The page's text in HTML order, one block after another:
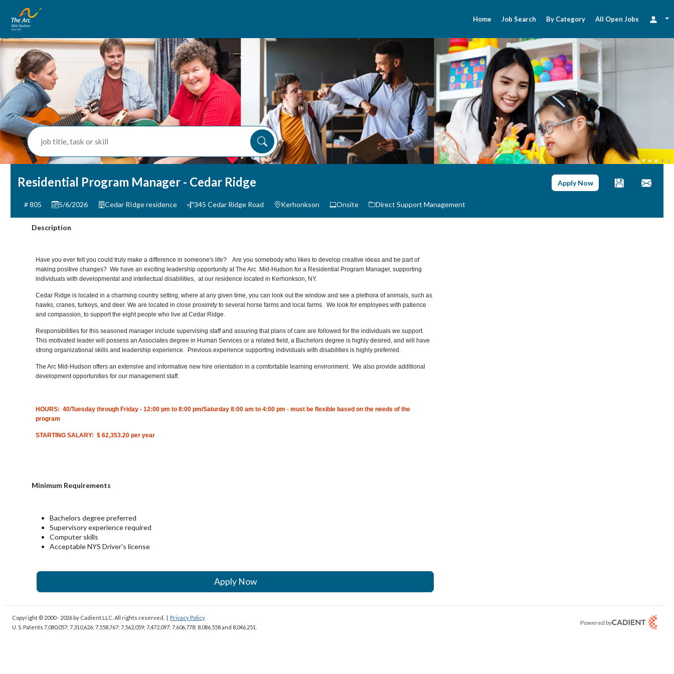
Home Job Search By Category All Open Jobs
job title, task or skill
Residential Program Manager - Cedar Ridge Apply Now
805 5/6/2026 Cedar RIdge residence 345 Cedar Ridge Road Kerhonkson Onsite Direct Support Management
Description
Have you ever felt you could truly make a difference in someone's life? Are you somebody who likes to develop creative ideas and be part of
making positive changes? We have an exciting leadership opportunity at The Arc Mid-Hudson for a Residential Program Manager, supporting
individuals with developmental and intellectual disabilities, at our residence located in Kerhonkson, NY.
Cedar Ridge is located in a charming country setting, where at any given time, you can look out the window and see a plethora of animals, such as
hawks, cranes, turkeys, and deer. We are located in close proximity to several horse farms and local farms. We look for employees with patience
and compassion, to support the eight people who live at Cedar Ridge.
Responsibilities for this seasoned manager include supervising staff and assuring that plans of care are followed for the individuals we support.
This motivated leader will possess an Associates degree in Human Services or a related field, a Bachelors degree is highly desired, and will have
strong organizational skills and leadership experience. Previous experience supporting individuals with disabilities is highly preferred.
The Arc Mid-Hudson offers an extensive and informative new hire orientation in a comfortable learning environment. We also provide additional
development opportunities for our management staff.
HOURS: 40/Tuesday through Friday - 12:00 pm to 8:00 pm/Saturday 8:00 am to 4:00 pm - must be flexible based on the needs of the
program
STARTING SALARY: $ 62,353.20 per year
Minimum Requirements
Bachelors degree preferred
Supervisory experience required
Computer skills
Acceptable NYS Driver's license
Apply Now
Copyright © 2000 - 2026 by Cadient LLC. All rights reserved.
Privacy Policy
U. S. Patents 7,080,057; 7,310,626; 7,558,767; 7,562,059; 7,472,097; 7,606,778; 8,086,558 and 8,046,251.
Powered by